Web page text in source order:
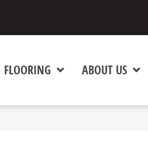
FLOORING ABOUT US